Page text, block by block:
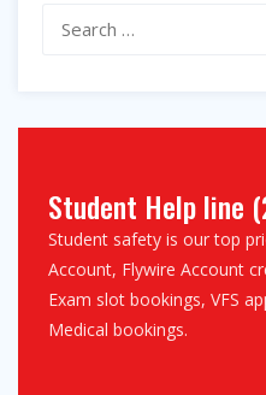
Student Help line
Student safety is our top
Account, Flywire Account
Exam slot bookings, VFS
Medical bookings.